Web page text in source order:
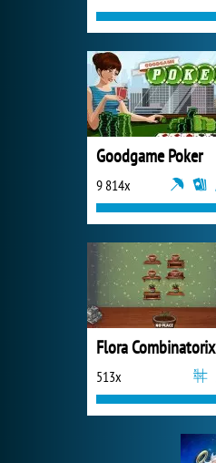
Goodgame Poker
9 814x
Flora Combinatorix
513x